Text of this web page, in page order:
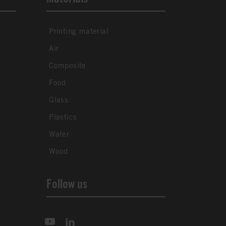
Printing material
Air
Composite
Food
Glass
Plastics
Water
Wood
Follow us